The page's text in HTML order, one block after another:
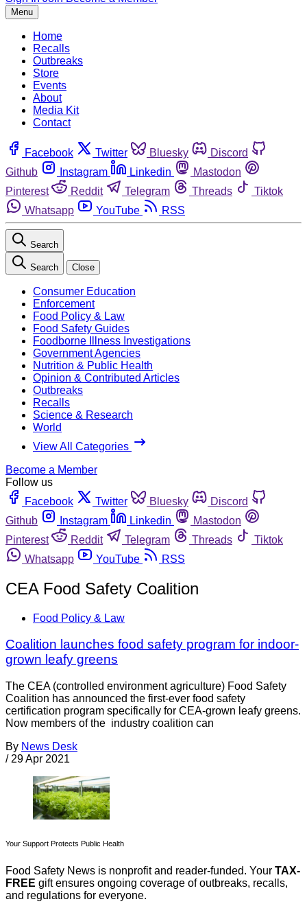
Menu
Home
Recalls
Outbreaks
Store
Events
About
Media Kit
Contact
Facebook Twitter Bluesky
Discord
Github
Instagram Linkedin
Mastodon
Pinterest
Reddit Telegram Threads
Tiktok
Whatsapp
YouTube RSS
Search
Search Close
Consumer Education
Enforcement
Food Policy & Law
Food Safety Guides
Foodborne Illness Investigations
Government Agencies
Nutrition & Public Health
Opinion & Contributed Articles
Outbreaks
Recalls
Science & Research
World
View All Categories
Become a Member
Follow us
Facebook
Twitter Bluesky
Discord
Github
Instagram Linkedin
Mastodon
Pinterest
Reddit Telegram Threads
Tiktok
Whatsapp
YouTube RSS
CEA Food Safety Coalition
Food Policy & Law
Coalition launches food safety program for indoor-
grown leafy greens
The CEA (controlled environment agriculture) Food Safety
Coalition has announced the first-ever food safety
certification program specifically for CEA-grown leafy greens.
Now members of the industry coalition can
By News Desk
/ 29 Apr 2021
Your Support Protects Public Health
Food Safety News is nonprofit and reader-funded. Your TAX-
FREE gift ensures ongoing coverage of outbreaks, recalls,
and regulations for everyone.